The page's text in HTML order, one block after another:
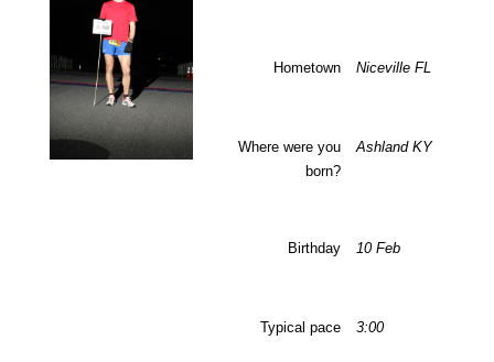
Hometown Niceville FL
Where were you
born?
Ashland KY
Birthday 10 Feb
Typical pace 3:00